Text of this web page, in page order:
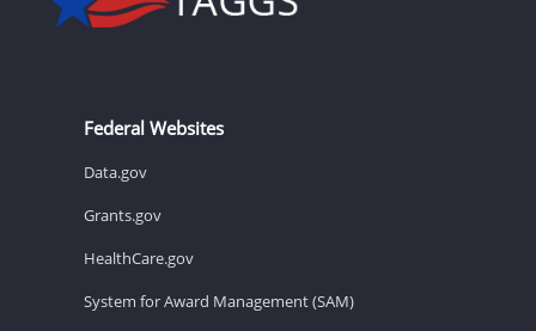
Federal Websites
Data.gov
Grants.gov
HealthCare.gov
System for Award Management (SAM)